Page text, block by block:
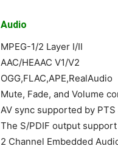
Audio
MPEG-1/2 Layer I/II
AAC/HEAAC V1/V2
OGG,FLAC,APE,RealAudio
Mute, Fade, and Volume
AV sync supported by PTS
The S/PDIF output support
2 Channel Embedded